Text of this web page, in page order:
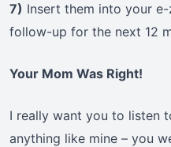
7) Insert them into your
follow-up for the next 12
Your Mom Was Right!
I really want you to listen
anything like mine – you